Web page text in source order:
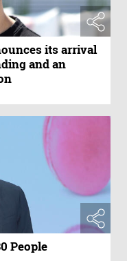
its arrival
and an
People